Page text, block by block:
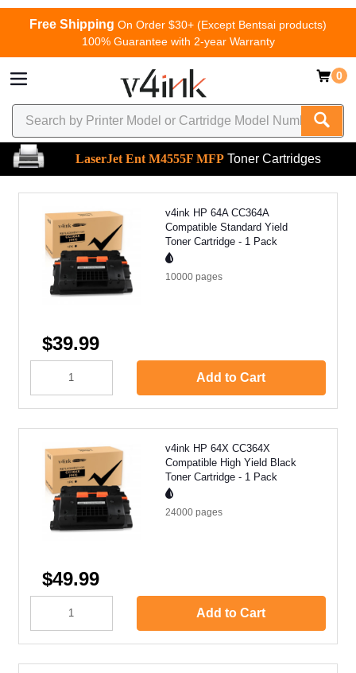
Free Shipping On Order $30+ (Except Bentsai products)
100% Guarantee with 2-year Warranty
0
LaserJet Ent M4555F MFP Toner Cartridges
v4ink HP 64A CC364A
Compatible Standard Yield
Toner Cartridge - 1 Pack
10000 pages
$39.99
Add to Cart
v4ink HP 64X CC364X
Compatible High Yield Black
Toner Cartridge - 1 Pack
24000 pages
$49.99
Add to Cart